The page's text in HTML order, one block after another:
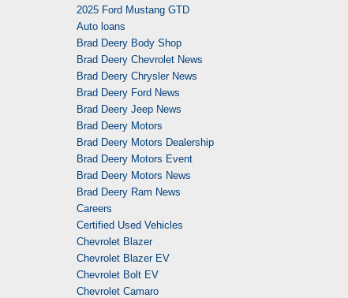
2025 Ford Mustang GTD
Auto loans
Brad Deery Body Shop
Brad Deery Chevrolet News
Brad Deery Chrysler News
Brad Deery Ford News
Brad Deery Jeep News
Brad Deery Motors
Brad Deery Motors Dealership
Brad Deery Motors Event
Brad Deery Motors News
Brad Deery Ram News
Careers
Certified Used Vehicles
Chevrolet Blazer
Chevrolet Blazer EV
Chevrolet Bolt EV
Chevrolet Camaro